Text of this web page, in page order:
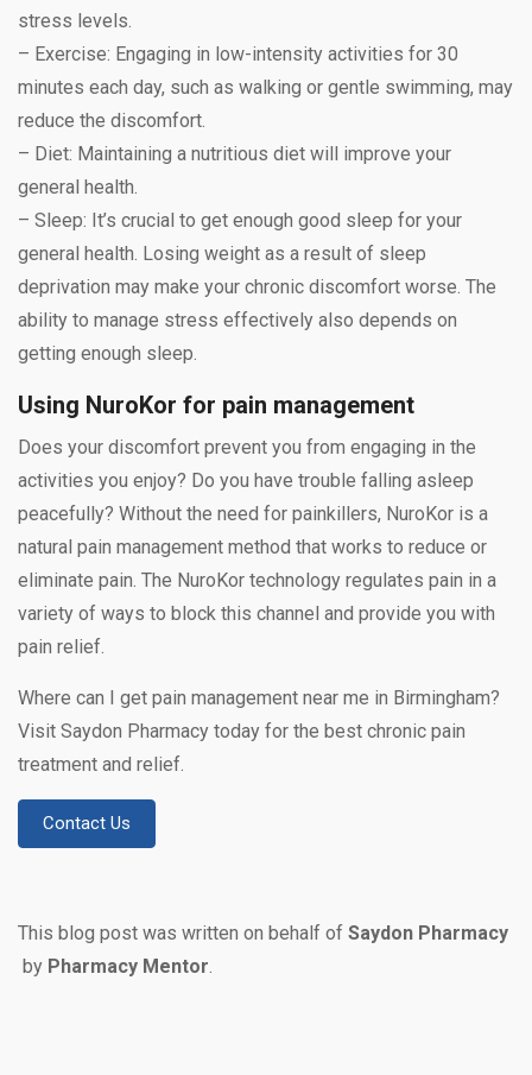
stress levels.
– Exercise: Engaging in low-intensity activities for 30
minutes each day, such as walking or gentle swimming, may
reduce the discomfort.
– Diet: Maintaining a nutritious diet will improve your
general health.
– Sleep: It’s crucial to get enough good sleep for your
general health. Losing weight as a result of sleep
deprivation may make your chronic discomfort worse. The
ability to manage stress effectively also depends on
getting enough sleep.
Using NuroKor for pain management
Does your discomfort prevent you from engaging in the
activities you enjoy? Do you have trouble falling asleep
peacefully? Without the need for painkillers, NuroKor is a
natural pain management method that works to reduce or
eliminate pain. The NuroKor technology regulates pain in a
variety of ways to block this channel and provide you with
pain relief.
Where can I get pain management near me in Birmingham?
Visit Saydon Pharmacy today for the best chronic pain
treatment and relief.
Contact Us
This blog post was written on behalf of Saydon Pharmacy
by Pharmacy Mentor.